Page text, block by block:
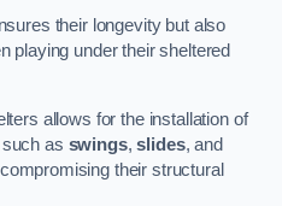
their longevity but also
playing under their sheltered
allows for the installation of
as swings,slides, and
their structural